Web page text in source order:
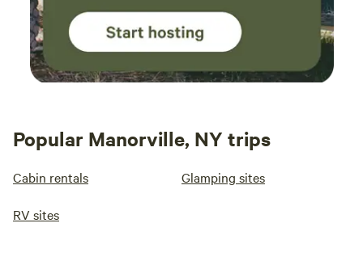
Popular Manorville, NY trips
Cabin rentals Glamping sites
RV sites